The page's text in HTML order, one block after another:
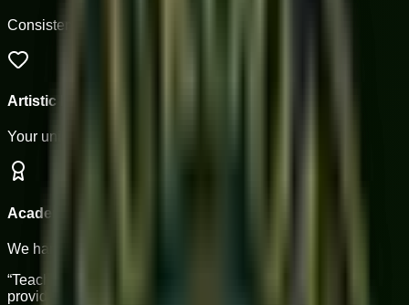
Consistent batches and long-term paths.
Artistic Freedom
Your unique teaching style matters.
Academy Support
We handle scheduling & tech for you.
“Teaching at Sukoon is about passing on a legacy. We
provide the stage; you provide the soul.”